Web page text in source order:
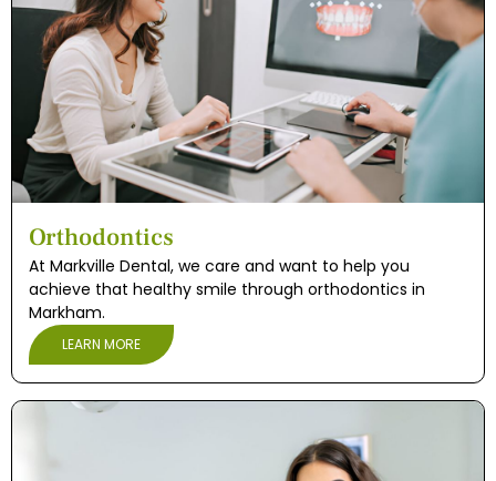
Orthodontics
At Markville Dental, we care and want to help you
achieve that healthy smile through orthodontics in
Markham.
LEARN MORE